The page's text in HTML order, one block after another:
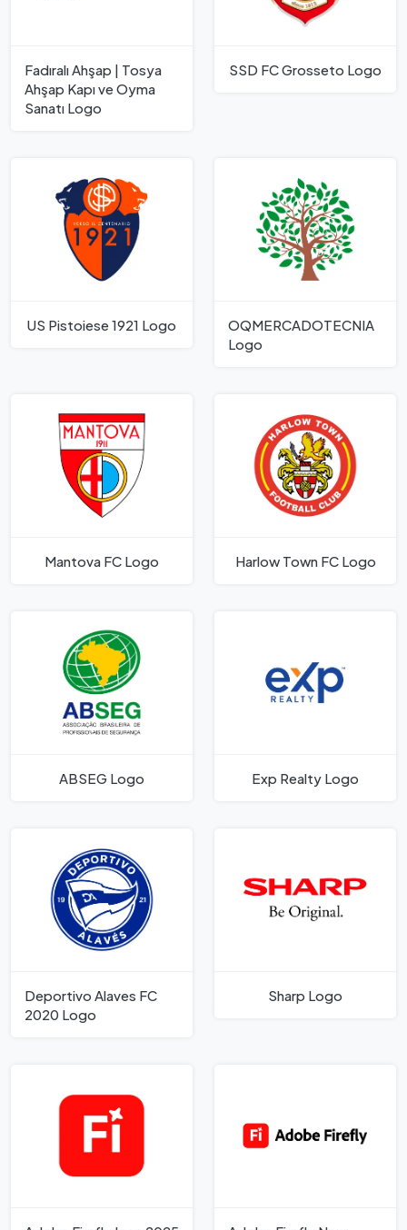
Fadıralı Ahşap | Tosya
Ahşap Kapı ve Oyma
Sanatı Logo
SSD FC Grosseto Logo
US Pistoiese 1921 Logo
OQMERCADOTECNIA
Logo
Mantova FC Logo Harlow Town FC Logo
ABSEG Logo Exp Realty Logo
Deportivo Alaves FC
2020 Logo
Sharp Logo